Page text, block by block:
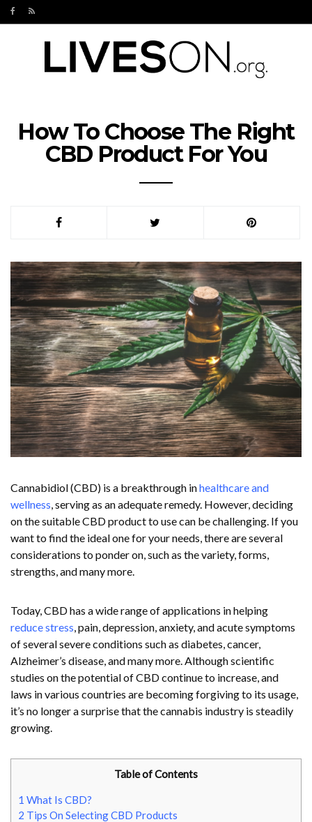
How To Choose The Right
CBD Product For You
Cannabidiol (CBD) is a breakthrough inhealthcare and
wellness, serving as an adequate remedy. However, deciding
on the suitable CBD product to use can be challenging. If you
want to find the ideal one for your needs, there are several
considerations to ponder on, such as the variety, forms,
strengths, and many more.
Today, CBD has a wide range of applications in helping
reduce stress, pain, depression, anxiety, and acute symptoms
of several severe conditions such as diabetes, cancer,
Alzheimer’s disease, and many more. Although scientific
studies on the potential of CBD continue to increase, and
laws in various countries are becoming forgiving to its usage,
it’s no longer a surprise that the cannabis industry is steadily
growing.
Table of Contents
1 What Is CBD?
2 Tips On Selecting CBD Products